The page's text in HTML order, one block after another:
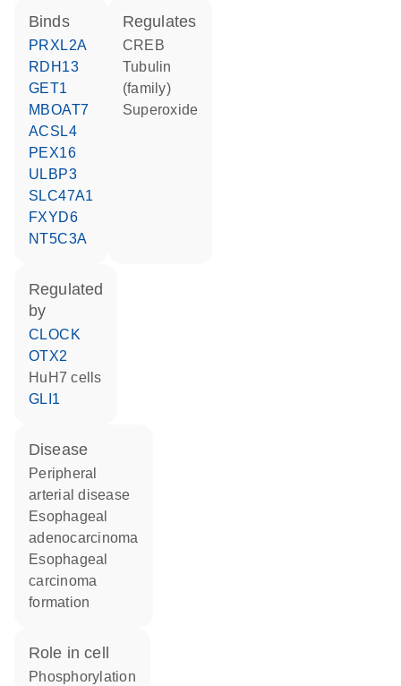
binds
PRXL2A
RDH13
GET1
MBOAT7
ACSL4
PEX16
ULBP3
SLC47A1
FXYD6
NT5C3A
regulates
CREB
tubulin
(family)
superoxide
regulated
by
CLOCK
OTX2
HuH7 cells
GLI1
disease
peripheral
arterial disease
esophageal
adenocarcinoma
esophageal
carcinoma
formation
role in cell
phosphorylation